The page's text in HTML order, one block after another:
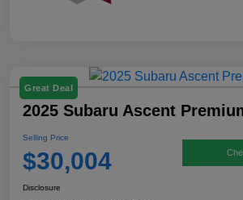
Great Deal
2025 Subaru Ascent
Selling Price
$30,004
Disclosure